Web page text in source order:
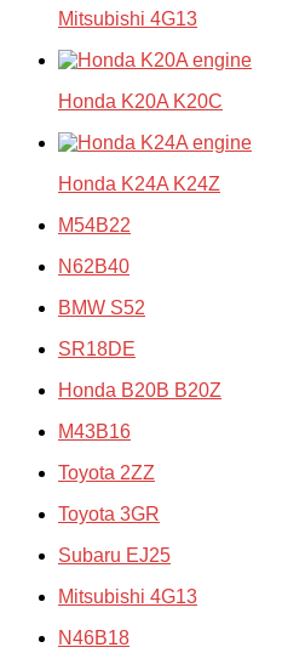
Mitsubishi 4G13
Honda K20A K20C
Honda K24A K24Z
M54B22
N62B40
BMW S52
SR18DE
Honda B20B B20Z
M43B16
Toyota 2ZZ
Toyota 3GR
Subaru EJ25
Mitsubishi 4G13
N46B18